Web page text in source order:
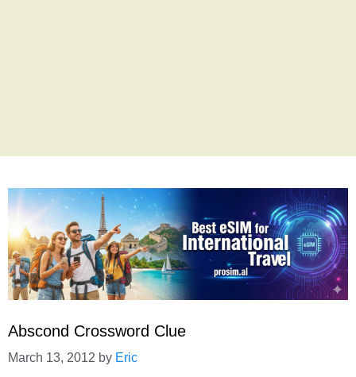
Abscond Crossword Clue
March 13, 2012 by Eric